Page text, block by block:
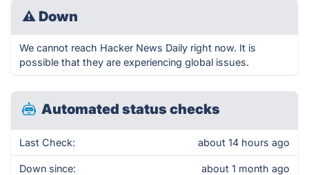
⚠ Down
We cannot reach Hacker News Daily right now. It is
possible that they are experiencing global issues.
Automated status checks
Last Check: about 14 hours ago
Down since: about 1 month ago